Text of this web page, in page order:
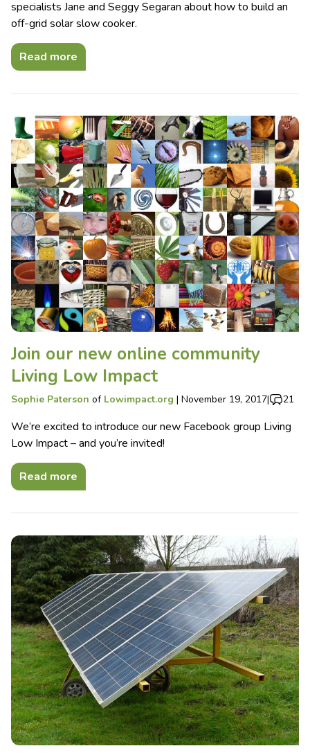
specialists Jane and Seggy Segaran about how to build an
off-grid solar slow cooker.
Read more
Join our new online community
Living Low Impact
Sophie Paterson of Lowimpact.org | November 19, 2017| 21
We’re excited to introduce our new Facebook group Living
Low Impact – and you’re invited!
Read more